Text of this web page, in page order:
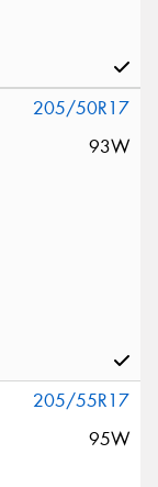
205/50R17
93W
205/55R17
95W